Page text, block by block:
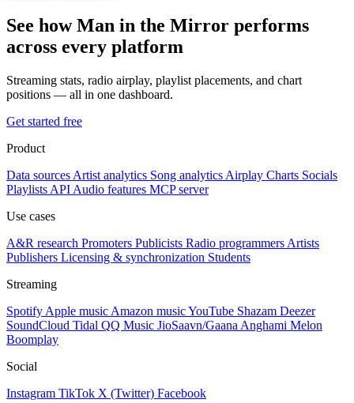
See how Man in the Mirror performs
across every platform
Streaming stats, radio airplay, playlist placements, and chart
positions — all in one dashboard.
Get started free
Product
Data sources Artist analytics Song analytics Airplay Charts Socials
Playlists API Audio features MCP server
Use cases
A&R research Promoters Publicists Radio programmers Artists
Publishers Licensing & synchronization Students
Streaming
Spotify Apple music Amazon musicYouTube Shazam Deezer
SoundCloud Tidal QQ Music JioSaavn/Gaana Anghami Melon
Boomplay
Social
Instagram TikTok X (Twitter) Facebook